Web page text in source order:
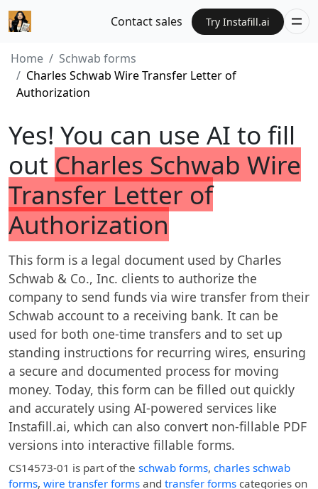
Contact sales Try Instafill.ai
Home
Schwab forms
Charles Schwab Wire Transfer Letter of
Authorization
Yes! You can use AI to fill
out Charles Schwab Wire
Transfer Letter of
Authorization
This form is a legal document used by Charles
Schwab & Co., Inc. clients to authorize the
company to send funds via wire transfer from their
Schwab account to a receiving bank. It can be
used for both one-time transfers and to set up
standing instructions for recurring wires, ensuring
a secure and documented process for moving
money. Today, this form can be filled out quickly
and accurately using AI-powered services like
Instafill.ai, which can also convert non-fillable PDF
versions into interactive fillable forms.
CS14573-01 is part of the schwab forms, charles schwab
forms, wire transfer forms and transfer forms categories on